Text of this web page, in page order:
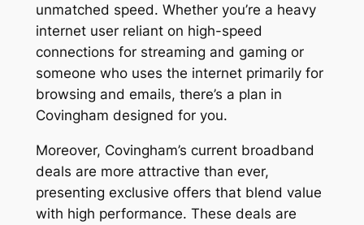
unmatched speed. Whether you’re a heavy
internet user reliant on high-speed
connections for streaming and gaming or
someone who uses the internet primarily for
browsing and emails, there’s a plan in
Covingham designed for you.
Moreover, Covingham’s current broadband
deals are more attractive than ever,
presenting exclusive offers that blend value
with high performance. These deals are